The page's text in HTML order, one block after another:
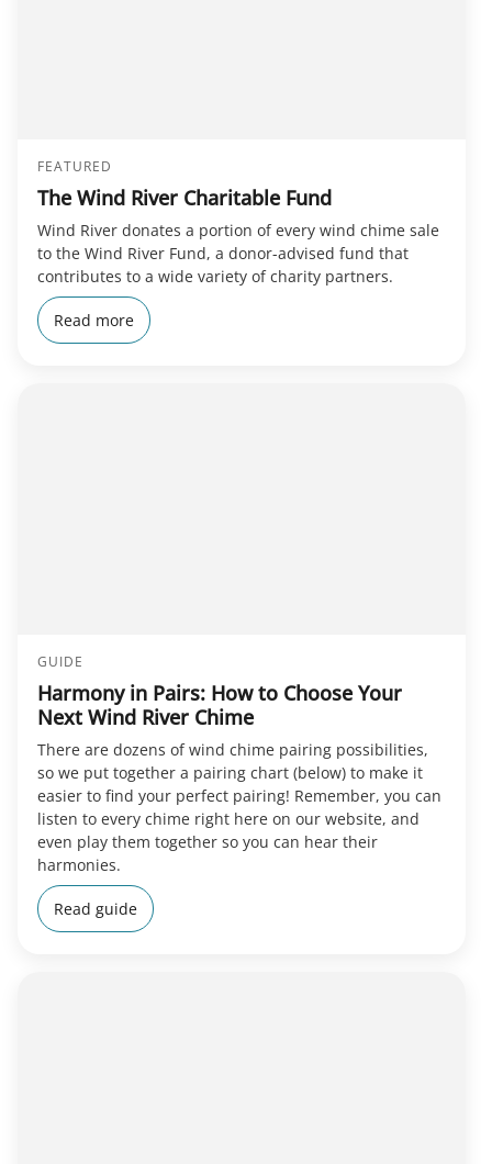
FEATURED
The Wind River Charitable Fund
Wind River donates a portion of every wind chime sale
to the Wind River Fund, a donor-advised fund that
contributes to a wide variety of charity partners.
Read more
GUIDE
Harmony in Pairs: How to Choose Your
Next Wind River Chime
There are dozens of wind chime pairing possibilities,
so we put together a pairing chart (below) to make it
easier to find your perfect pairing! Remember, you can
listen to every chime right here on our website, and
even play them together so you can hear their
harmonies.
Read guide